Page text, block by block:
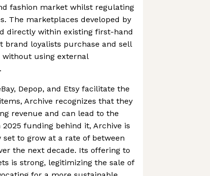
fashion market whilst regulating
The marketplaces developed by
directly within existing first-hand
brand loyalists purchase and sell
using external
Depop, and Etsy facilitate the
Archive recognizes that they
revenue and can lead to the
funding behind it, Archive is
to grow at a rate of between
the next decade. Its offering to
is strong, legitimizing the sale of